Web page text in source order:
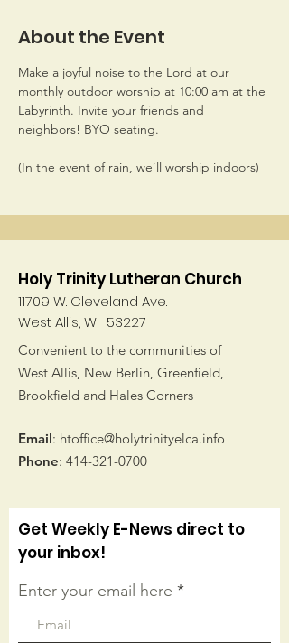
About the Event
Make a joyful noise to the Lord at our
monthly outdoor worship at 10:00 am at the
Labyrinth. Invite your friends and
neighbors! BYO seating.
(In the event of rain, we’ll worship indoors)
Holy Trinity Lutheran Church
11709 W. Cleveland Ave.
West Allis, WI 53227
Convenient to the communities of
West Allis, New Berlin, Greenfield,
Brookfield and Hales Corners
Email: htoffice@holytrinityelca.info
Phone: 414-321-0700
Get Weekly E-News direct to
your inbox!
Enter your email here